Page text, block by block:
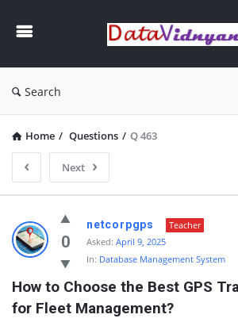
Data
Search
Home / Questions / Q 463
Next
GATE
Data
Science
and
AI
0
netcorpgps
Teacher
Asked: April 9, 2025
In: Database Management System
How to Choose the Best GPS
for Fleet Management?